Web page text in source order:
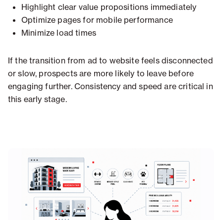
Highlight clear value propositions immediately
Optimize pages for mobile performance
Minimize load times
If the transition from ad to website feels disconnected
or slow, prospects are more likely to leave before
engaging further. Consistency and speed are critical in
this early stage.